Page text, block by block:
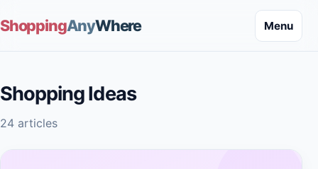
ShoppingAnyWhere Menu
Shopping Ideas
24 articles